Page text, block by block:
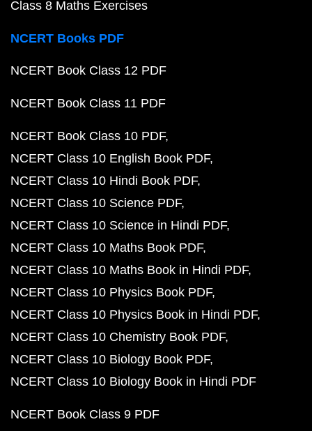
Class 8 Maths Exercises
NCERT Books PDF
NCERT Book Class 12 PDF
NCERT Book Class 11 PDF
NCERT Book Class 10 PDF
NCERT Class 10 English Book PDF
NCERT Class 10 Hindi Book PDF
NCERT Class 10 Science PDF
NCERT Class 10 Science in Hindi PDF
NCERT Class 10 Maths Book PDF
NCERT Class 10 Maths Book in Hindi PDF
NCERT Class 10 Physics Book PDF
NCERT Class 10 Physics Book in Hindi PDF
NCERT Class 10 Chemistry Book PDF
NCERT Class 10 Biology Book PDF
NCERT Class 10 Biology Book in Hindi PDF
NCERT Book Class 9 PDF